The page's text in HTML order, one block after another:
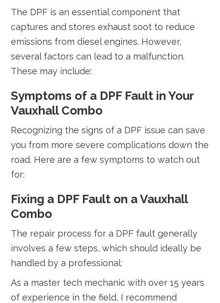
The DPF is an essential component that
captures and stores exhaust soot to reduce
emissions from diesel engines. However,
several factors can lead to a malfunction.
These may include:
Symptoms of a DPF Fault in Your
Vauxhall Combo
Recognizing the signs of a DPF issue can save
you from more severe complications down the
road. Here are a few symptoms to watch out
for:
Fixing a DPF Fault on a Vauxhall
Combo
The repair process for a DPF fault generally
involves a few steps, which should ideally be
handled by a professional:
As a master tech mechanic with over 15 years
of experience in the field, I recommend